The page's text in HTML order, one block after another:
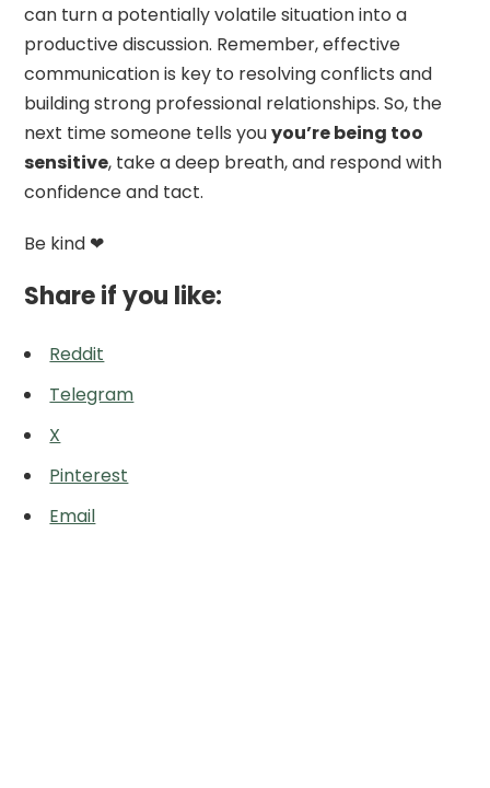
can turn a potentially volatile situation into a
productive discussion. Remember, effective
communication is key to resolving conflicts and
building strong professional relationships. So, the
next time someone tells youyou’re being too
sensitive, take a deep breath, and respond with
confidence and tact.
Be kind ❤
Share if you like:
Reddit
Telegram
X
Pinterest
Email